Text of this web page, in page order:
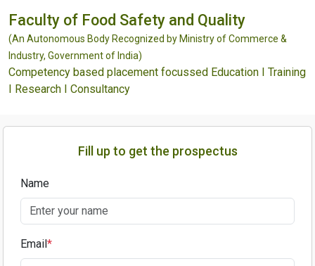
Faculty of Food Safety and Quality
(An Autonomous Body Recognized by Ministry of Commerce &
Industry, Government of India)
Competency based placement focussed Education I Training
I Research I Consultancy
Fill up to get the prospectus
Name
Email*